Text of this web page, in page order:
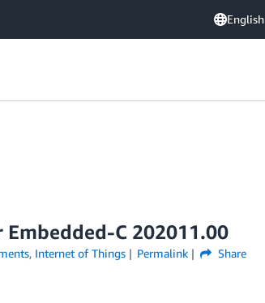
English
Embedded-C 202011.00
, Internet of Things Permalink Share